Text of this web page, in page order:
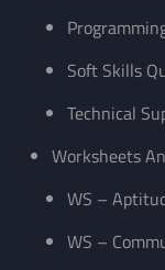
Soft Skills
Technical
Worksheets
WS –
WS –